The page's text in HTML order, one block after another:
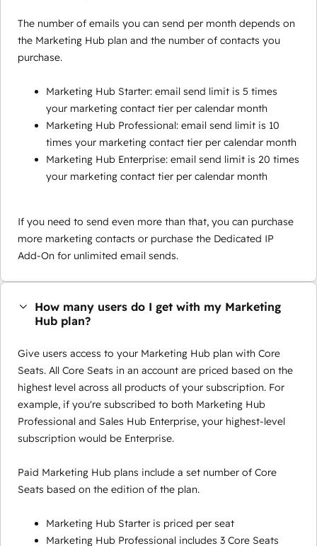
The number of emails you can send per month depends on
the Marketing Hub plan and the number of contacts you
purchase.
Marketing Hub Starter: email send limit is 5 times
your marketing contact tier per calendar month
Marketing Hub Professional: email send limit is 10
times your marketing contact tier per calendar month
Marketing Hub Enterprise: email send limit is 20 times
your marketing contact tier per calendar month
If you need to send even more than that, you can purchase
more marketing contacts or purchase the Dedicated IP
Add-On for unlimited email sends.
How many users do I get with my Marketing
Hub plan?
Give users access to your Marketing Hub plan with Core
Seats. All Core Seats in an account are priced based on the
highest level across all products of your subscription. For
example, if you're subscribed to both Marketing Hub
Professional and Sales Hub Enterprise, your highest-level
subscription would be Enterprise.
Paid Marketing Hub plans include a set number of Core
Seats based on the edition of the plan.
Marketing Hub Starter is priced per seat
Marketing Hub Professional includes 3 Core Seats